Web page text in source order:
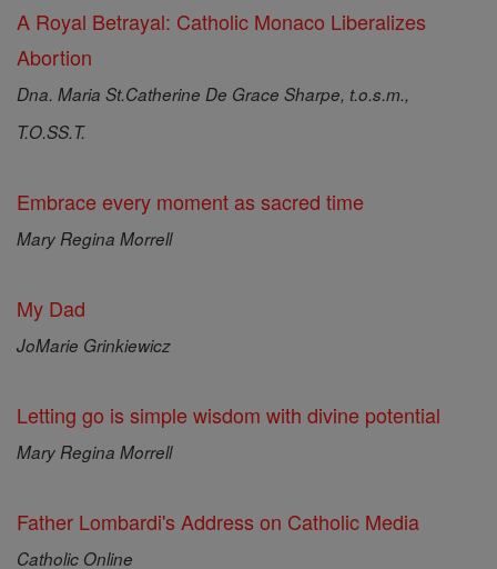
A Royal Betrayal: Catholic Monaco Liberalizes
Abortion
Dna. Maria St.Catherine De Grace Sharpe, t.o.s.m.,
T.O.SS.T.
Embrace every moment as sacred time
Mary Regina Morrell
My Dad
JoMarie Grinkiewicz
Letting go is simple wisdom with divine potential
Mary Regina Morrell
Father Lombardi's Address on Catholic Media
Catholic Online